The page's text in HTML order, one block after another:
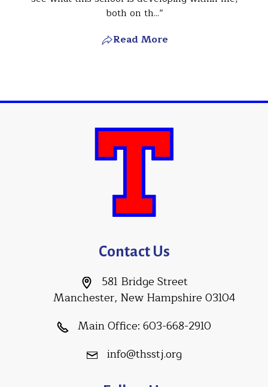
both on th...
Read More
Contact Us
581 Bridge Street
Manchester, New Hampshire 03104
Main Office: 603-668-2910
info@thsstj.org